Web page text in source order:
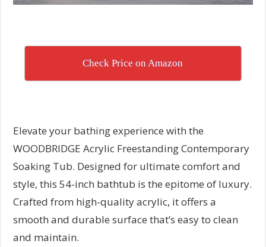
Check Price on Amazon
Elevate your bathing experience with the
WOODBRIDGE Acrylic Freestanding Contemporary
Soaking Tub. Designed for ultimate comfort and
style, this 54-inch bathtub is the epitome of luxury.
Crafted from high-quality acrylic, it offers a
smooth and durable surface that’s easy to clean
and maintain.